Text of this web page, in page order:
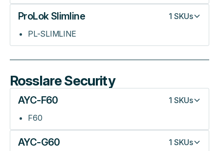
ProLok Slimline 1 SKUs
PL-SLIMLINE
Rosslare Security
AYC-F60 1 SKUs
F60
AYC-G60 1 SKUs